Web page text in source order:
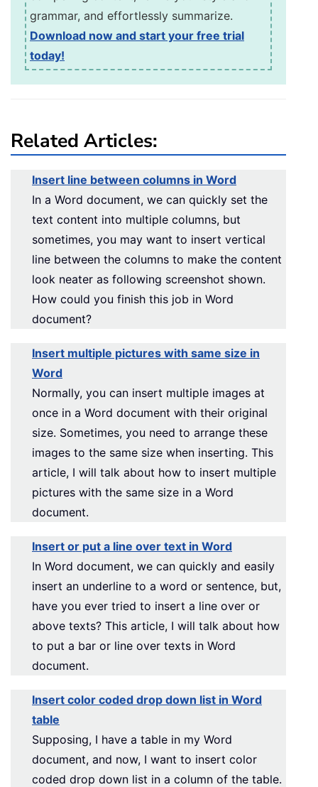
grammar, and effortlessly summarize.
Download now and start your free trial
today!
Related Articles:
Insert line between columns in Word
In a Word document, we can quickly set the
text content into multiple columns, but
sometimes, you may want to insert vertical
line between the columns to make the content
look neater as following screenshot shown.
How could you finish this job in Word
document?
Insert multiple pictures with same size in
Word
Normally, you can insert multiple images at
once in a Word document with their original
size. Sometimes, you need to arrange these
images to the same size when inserting. This
article, I will talk about how to insert multiple
pictures with the same size in a Word
document.
Insert or put a line over text in Word
In Word document, we can quickly and easily
insert an underline to a word or sentence, but,
have you ever tried to insert a line over or
above texts? This article, I will talk about how
to put a bar or line over texts in Word
document.
Insert color coded drop down list in Word
table
Supposing, I have a table in my Word
document, and now, I want to insert color
coded drop down list in a column of the table.